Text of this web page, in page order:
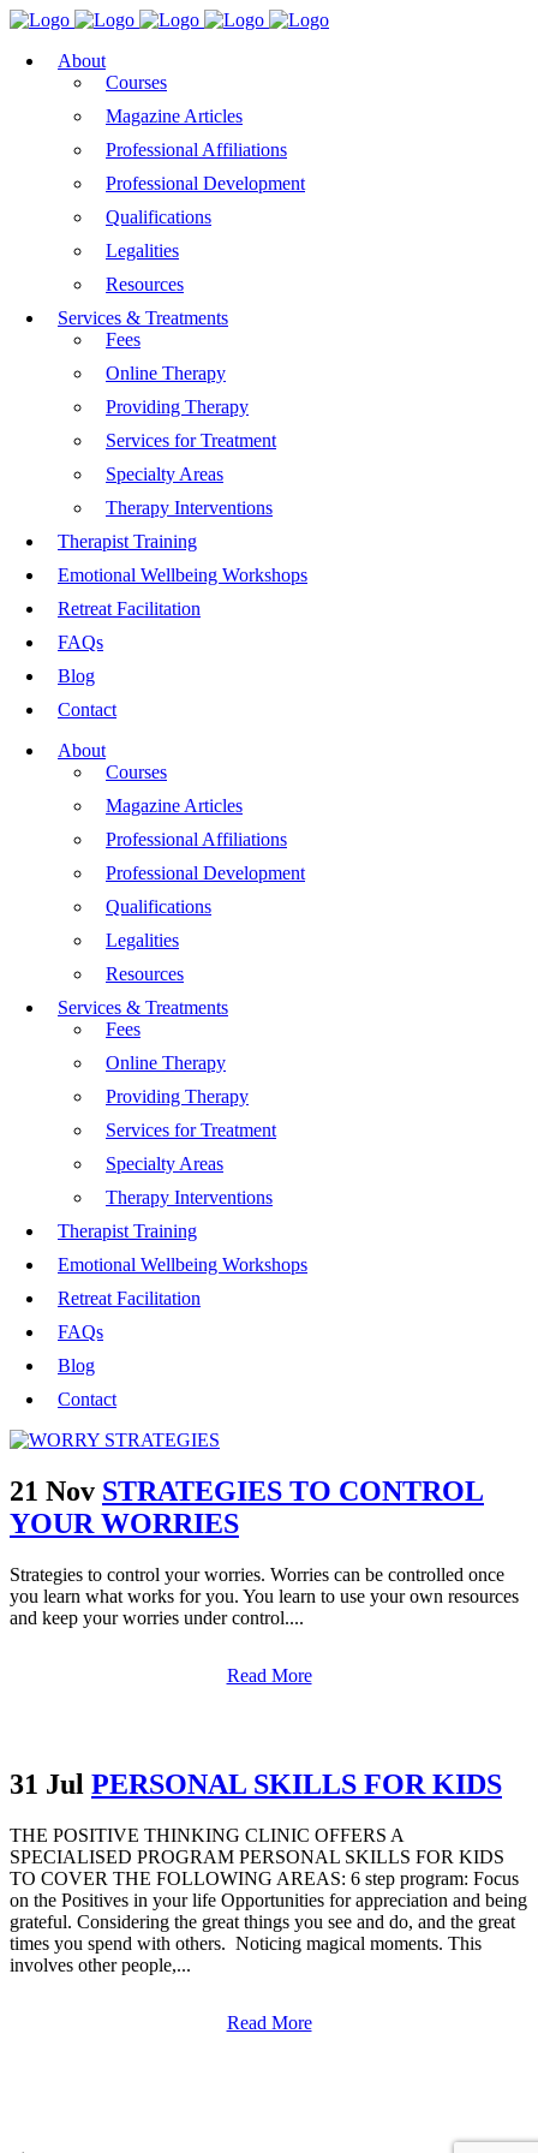
About
Courses
Magazine Articles
Professional Affiliations
Professional Development
Qualifications
Legalities
Resources
Services & Treatments
Fees
Online Therapy
Providing Therapy
Services for Treatment
Specialty Areas
Therapy Interventions
Therapist Training
Emotional Wellbeing Workshops
Retreat Facilitation
FAQs
Blog
Contact
About
Courses
Magazine Articles
Professional Affiliations
Professional Development
Qualifications
Legalities
Resources
Services & Treatments
Fees
Online Therapy
Providing Therapy
Services for Treatment
Specialty Areas
Therapy Interventions
Therapist Training
Emotional Wellbeing Workshops
Retreat Facilitation
FAQs
Blog
Contact
21 Nov STRATEGIES TO CONTROL
YOUR WORRIES
Strategies to control your worries. Worries can be controlled once
you learn what works for you. You learn to use your own resources
and keep your worries under control....
Read More
31 Jul PERSONAL SKILLS FOR KIDS
THE POSITIVE THINKING CLINIC OFFERS A
SPECIALISED PROGRAM PERSONAL SKILLS FOR KIDS
TO COVER THE FOLLOWING AREAS: 6 step program: Focus
on the Positives in your life Opportunities for appreciation and being
grateful. Considering the great things you see and do, and the great
times you spend with others. Noticing magical moments. This
involves other people,...
Read More